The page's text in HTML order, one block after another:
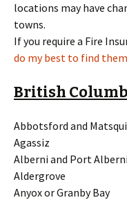
locations may have
towns.
If you require a Fire
do my best to find
British
Abbotsford and Matsqui
Agassiz
Alberni and Port Alberni
Aldergrove
Anyox or Granby Bay